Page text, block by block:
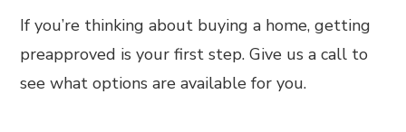
If you’re thinking about buying a home, getting
preapproved is your first step. Give us a call to
see what options are available for you.